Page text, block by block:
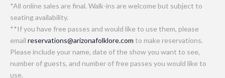
*All online sales are final. Walk-ins are welcome but subject to
seating availability.
**If you have free passes and would like to use them, please
email reservations@arizonafolklore.com to make reservations.
Please include your name, date of the show you want to see,
number of guests, and number of free passes you would like to
use.